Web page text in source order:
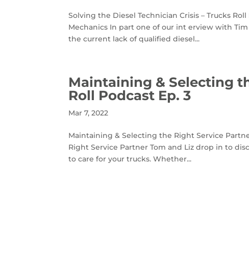
Solving the Diesel Technician Crisis – Trucks
Mechanics In part one of our int erview with
the current lack of qualified diesel...
Maintaining & Selecting
Roll Podcast Ep. 3
Mar 7, 2022
Maintaining & Selecting the Right Service
Right Service Partner Tom and Liz drop in to
to care for your trucks. Whether...